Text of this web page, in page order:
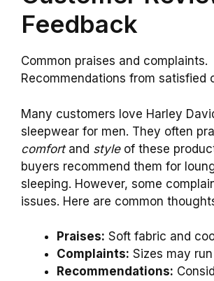
Feedback
Common praises and complaints.
Recommendations from satisfied
Many customers love Harley
sleepwear for men. They often
comfortand styleof these
buyers recommend them for
sleeping. However, some
issues. Here are common
Praises: Soft fabric and
Complaints: Sizes may
Recommendations: